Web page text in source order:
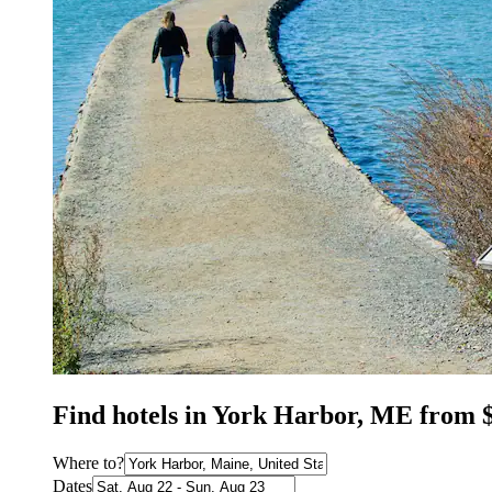
Find hotels in York Harbor, ME from
Where to?
Dates